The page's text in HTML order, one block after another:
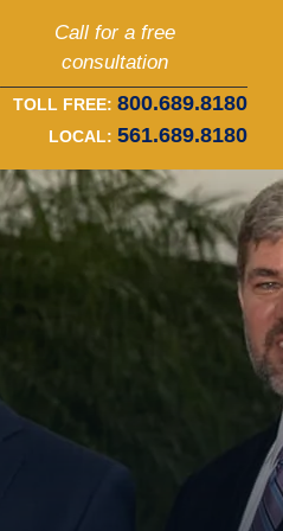
Call for a free
consultation
TOLL FREE: 800.689.8180
LOCAL: 561.689.8180